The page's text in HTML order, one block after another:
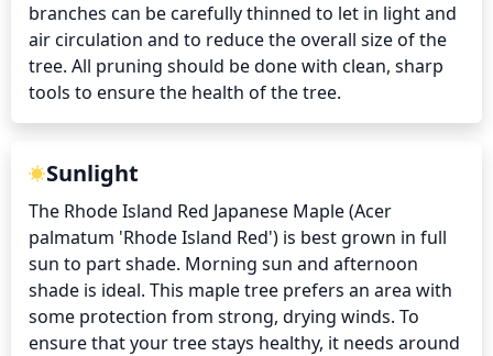
branches can be carefully thinned to let in light and
air circulation and to reduce the overall size of the
tree. All pruning should be done with clean, sharp
tools to ensure the health of the tree.
Sunlight
The Rhode Island Red Japanese Maple (Acer
palmatum 'Rhode Island Red') is best grown in full
sun to part shade. Morning sun and afternoon
shade is ideal. This maple tree prefers an area with
some protection from strong, drying winds. To
ensure that your tree stays healthy, it needs around